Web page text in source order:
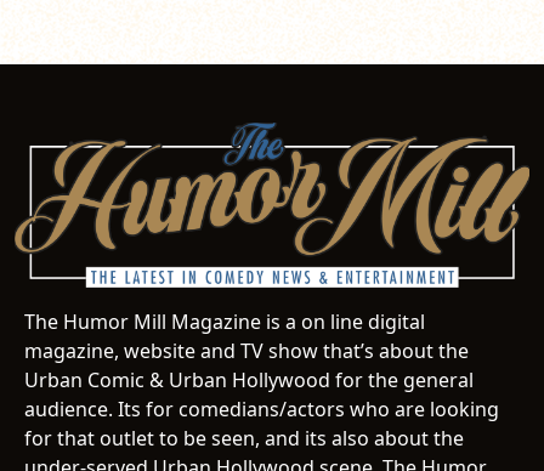
The Humor Mill Magazine is a on line digital
magazine, website and TV show that’s about the
Urban Comic & Urban Hollywood for the general
audience. Its for comedians/actors who are looking
for that outlet to be seen, and its also about the